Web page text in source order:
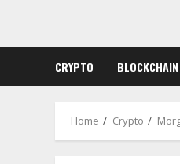
content
CRYPTO BLOCKCHAIN
Home Crypto